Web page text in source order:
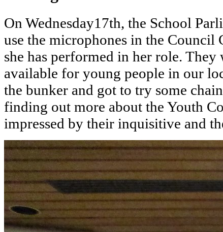
On Wednesday17th, the School
use the microphones in the Council
she has performed in her role.
available for young people in our
the bunker and got to try some
finding out more about the Youth
impressed by their inquisitive and